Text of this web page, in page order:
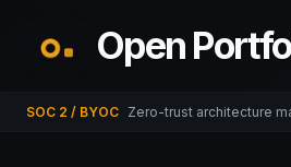
Open
SOC 2 / BYOC Zero-trust architecture